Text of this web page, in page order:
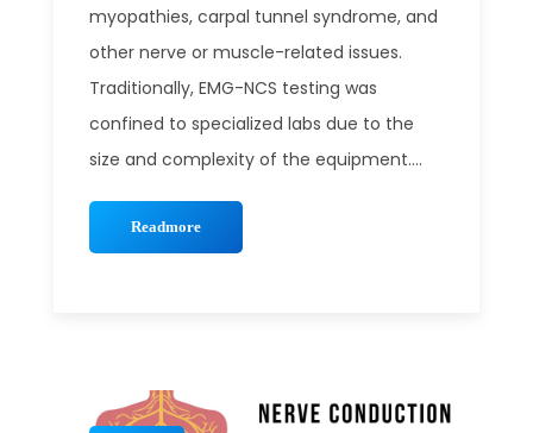
myopathies, carpal tunnel syndrome, and
other nerve or muscle-related issues.
Traditionally, EMG-NCS testing was
confined to specialized labs due to the
size and complexity of the equipment....
Readmore